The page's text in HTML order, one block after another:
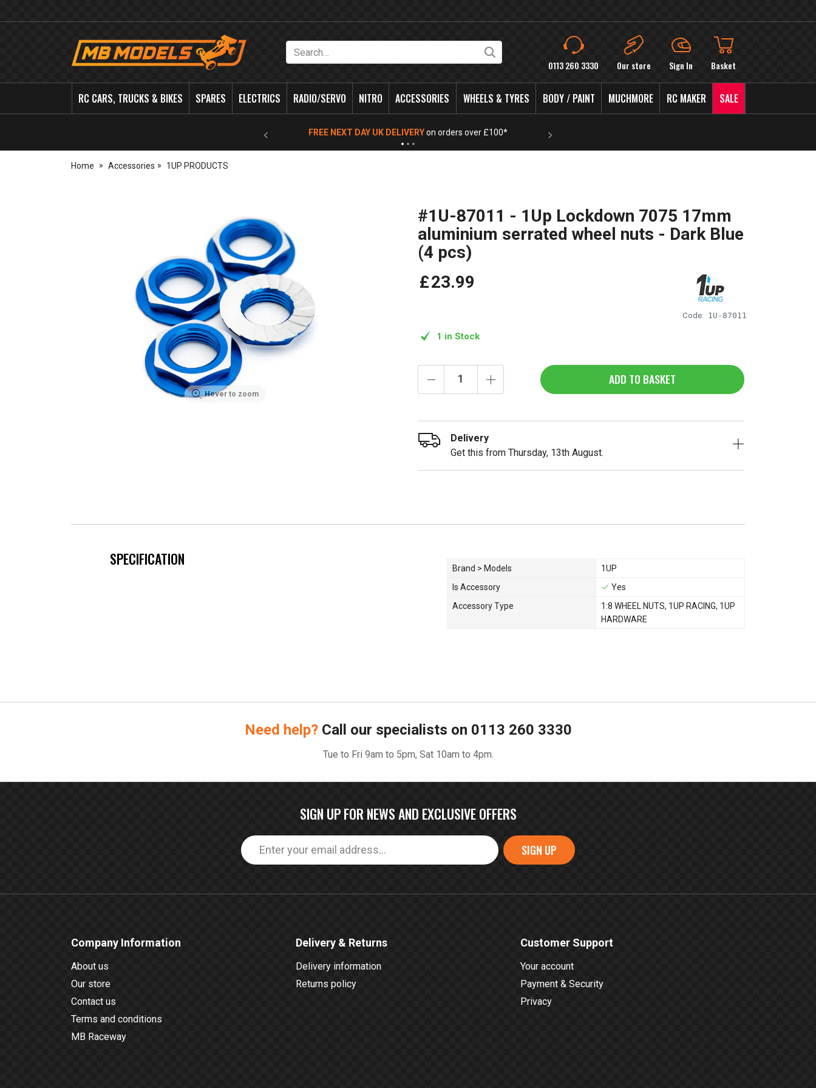
MB
0113 260 3330 Our store Sign In Basket
RC CARS, TRUCKS & BIKES SPARES ELECTRICS RADIO/SERVO NITRO ACCESSORIES WHEELS & TYRES BODY / PAINT MUCHMORE RC MAKER SALE
FREE NEXT DAY UK DELIVERYon orders over £100*
Home Accessories 1UP PRODUCTS
Hover to zoom
#1U-87011 - 1Up Lockdown 7075 17mm
aluminium serrated wheel nuts - Dark Blue
(4 pcs)
Code: 1U-87011
£23.99
1 in Stock
ADD TO BASKET
Delivery
Get this from Thursday, 13th August.
SPECIFICATION Brand > Models
1UP
Is Accessory
Yes
Accessory Type
1:8 WHEEL NUTS, 1UP RACING, 1UP
HARDWARE
Need help? Call our specialists on 0113 260 3330
Tue to Fri 9am to 5pm, Sat 10am to 4pm.
SIGN UP FOR NEWS AND EXCLUSIVE OFFERS
SIGN UP
Company Information
About us
Our store
Contact us
Terms and conditions
MB Raceway
Delivery & Returns
Delivery information
Returns policy
Customer Support
Your account
Payment & Security
Privacy